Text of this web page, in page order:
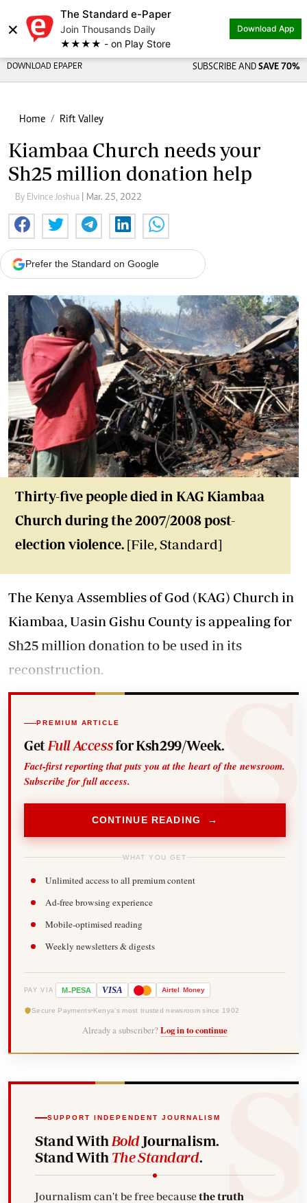
×
The Standard e-Paper
Join Thousands Daily
★★★★ - on Play Store
Download App
DOWNLOAD EPAPER SUBSCRIBE AND SAVE 70%
Home Rift Valley
Kiambaa Church needs your
Sh25 million donation help
By Elvince Joshua | Mar. 25, 2022
Prefer the Standard on Google
Thirty-five people died in KAG Kiambaa
Church during the 2007/2008 post-
election violence. [File, Standard]
The Kenya Assemblies of God (KAG) Church in
Kiambaa, Uasin Gishu County is appealing for
Sh25 million donation to be used in its
reconstruction.
PREMIUM ARTICLE
Get Full Accessfor Ksh299/Week.
Fact-first reporting that puts you at the heart of the newsroom.
Subscribe for full access.
CONTINUE READING →
WHAT YOU GET
Unlimited access to all premium content
Ad-free browsing experience
Mobile-optimised reading
Weekly newsletters & digests
PAY VIA M-PESA VISA Airtel Money
Secure Payments Kenya's most trusted newsroom since 1902
Already a subscriber? Log in to continue
SUPPORT INDEPENDENT JOURNALISM
Stand With BoldJournalism.
Stand With The Standard.
Journalism can't be free becausethe truth